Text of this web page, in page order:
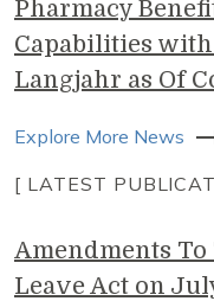
Pharmacy
Capabilities
Langjahr as Of
Explore More News
[ LATEST
Amendments
Leave Act on